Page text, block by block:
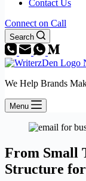
Contact Us
Connect on Call
Search
We Help Brands
Menu
From Small
Structure for